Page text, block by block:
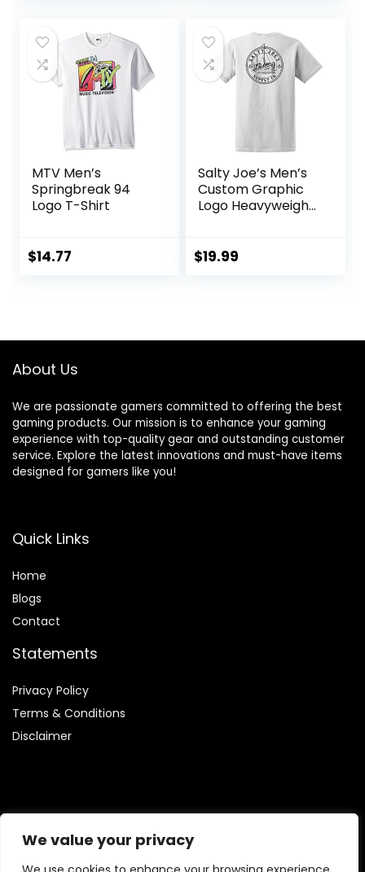
We value your privacy
MTV Men’s
Springbreak 94
Logo T-Shirt
$14.77
Salty Joe’s Men’s
Custom Graphic
Logo Heavyweight
$19.99
About Us
We are passionate gamers committed to offering the best
gaming products. Our mission is to enhance your gaming
experience with top-quality gear and outstanding customer
service. Explore the latest innovations and must-have items
designed for gamers like you!
Quick Links
Home
Blogs
Contact
Statements
Privacy Policy
Terms & Conditions
Disclaimer
Disclosure:We are participants in the Amazon Services LLC